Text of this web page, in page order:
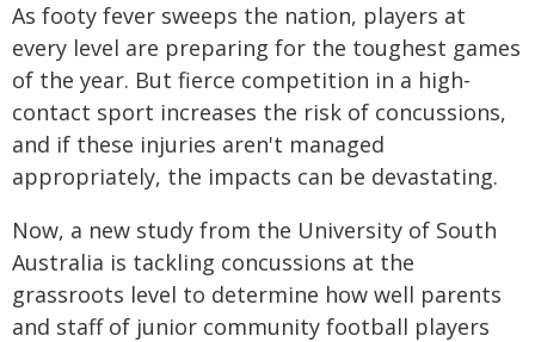
As footy fever sweeps the nation, players at
every level are preparing for the toughest games
of the year. But fierce competition in a high-
contact sport increases the risk of concussions,
and if these injuries aren't managed
appropriately, the impacts can be devastating.
Now, a new study from the University of South
Australia is tackling concussions at the
grassroots level to determine how well parents
and staff of junior community football players